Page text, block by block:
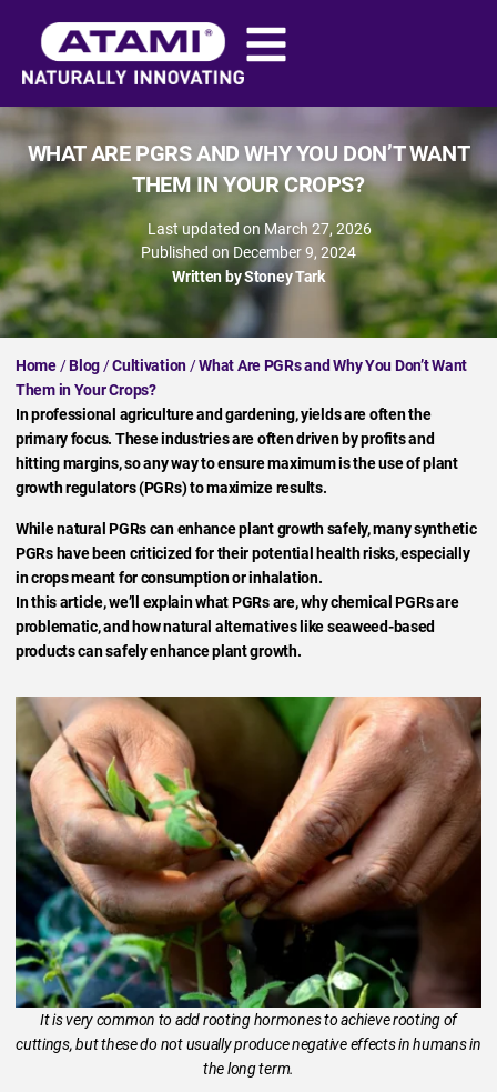
WHAT ARE PGRS AND WHY YOU DON’T WANT
THEM IN YOUR CROPS?
Last updated on March 27, 2026
Published on December 9, 2024
Written byStoney Tark
Home/Blog/Cultivation/What Are PGRs and Why You Don’t Want
Them in Your Crops?
In professional agriculture and gardening, yields are often the
primary focus. These industries are often driven by profits and
hitting margins, so any way to ensure maximum is the use of plant
growth regulators (PGRs) to maximize results.
While natural PGRs can enhance plant growth safely, many synthetic
PGRs have been criticized for their potential health risks, especially
in crops meant for consumption or inhalation.
In this article, we’ll explain what PGRs are, why chemical PGRs are
problematic, and how natural alternatives like seaweed-based
products can safely enhance plant growth.
It is very common to add rooting hormones to achieve rooting of
cuttings, but these do not usually produce negative effects in humans in
the long term.